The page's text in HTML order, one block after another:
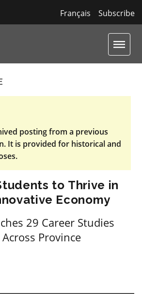
Subscribe
Français
posting from a previous
It is provided for historical and
to Thrive in
Economy
29 Career Studies
Province